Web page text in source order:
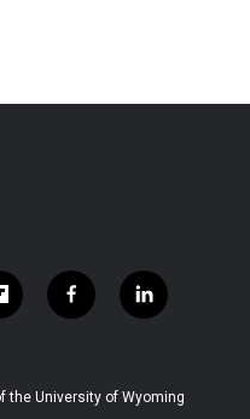
f
a
b
l
i
e
the University of Wyoming